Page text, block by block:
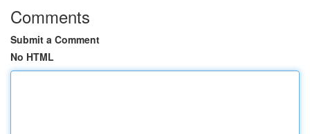
Comments
Submit a Comment
No HTML